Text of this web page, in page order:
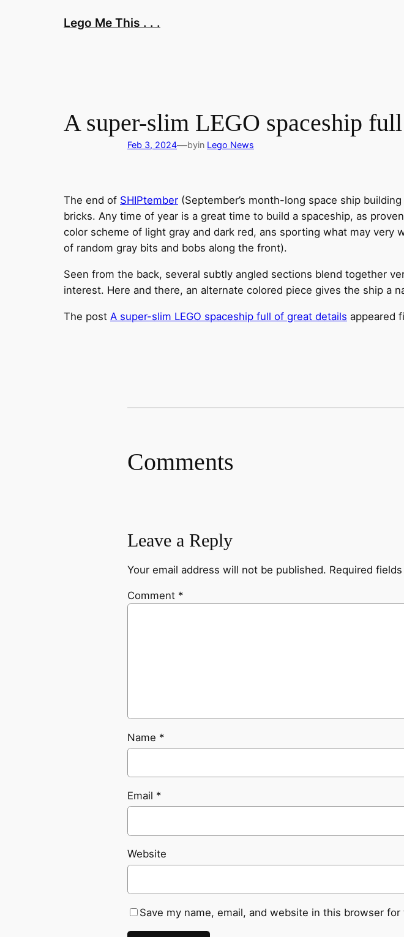
Lego Me This . . .
A super-slim LEGO spaceship
Feb 3, 2024—byin Lego News
The end of SHIPtember (September’s month-long space ship
bricks. Any time of year is a great time to build a spaceship, as
color scheme of light gray and dark red, ans sporting what may
of random gray bits and bobs along the front).
Seen from the back, several subtly angled sections blend together
interest. Here and there, an alternate colored piece gives the ship a
The post A super-slim LEGO spaceship full of great details appeared
Comments
Leave a Reply
Your email address will not be published. Required
Comment *
Name *
Email *
Website
Save my name, email, and website in this browser